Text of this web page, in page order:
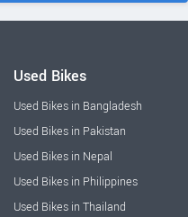
Used Bikes
Used Bikes in Bangladesh
Used Bikes in Pakistan
Used Bikes in Nepal
Used Bikes in Philippines
Used Bikes in Thailand